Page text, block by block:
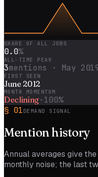
SHARE OF ALL JOBS
0.0%
ALL-TIME PEAK
3mentions · May
FIRST SEEN
June 2012
MONTH MOMENTUM
Declining-100%
§ 01 DEMAND SIGNAL
Mentionhistory
Annual averages give
monthly noise; the last